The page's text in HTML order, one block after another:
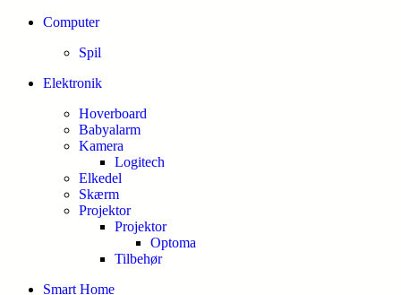
Computer
Spil
Elektronik
Hoverboard
Babyalarm
Kamera
Logitech
Elkedel
Skærm
Projektor
Projektor
Optoma
Tilbehør
Smart Home